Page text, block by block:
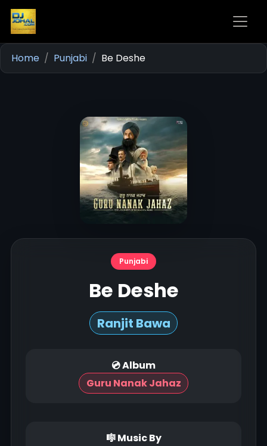
Home Punjabi Be Deshe
Punjabi
Be Deshe
Ranjit Bawa
💿 Album
Guru Nanak Jahaz
🎼 Music By